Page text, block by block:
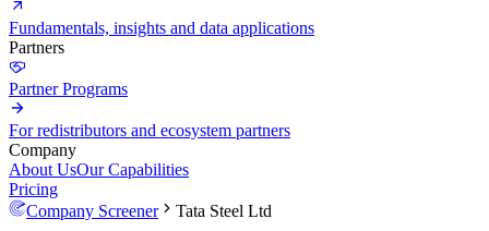
Fundamentals, insights and data applications
Partners
Partner Programs
For redistributors and ecosystem partners
Company
About UsOur Capabilities
Pricing
Company Screener
Tata Steel Ltd